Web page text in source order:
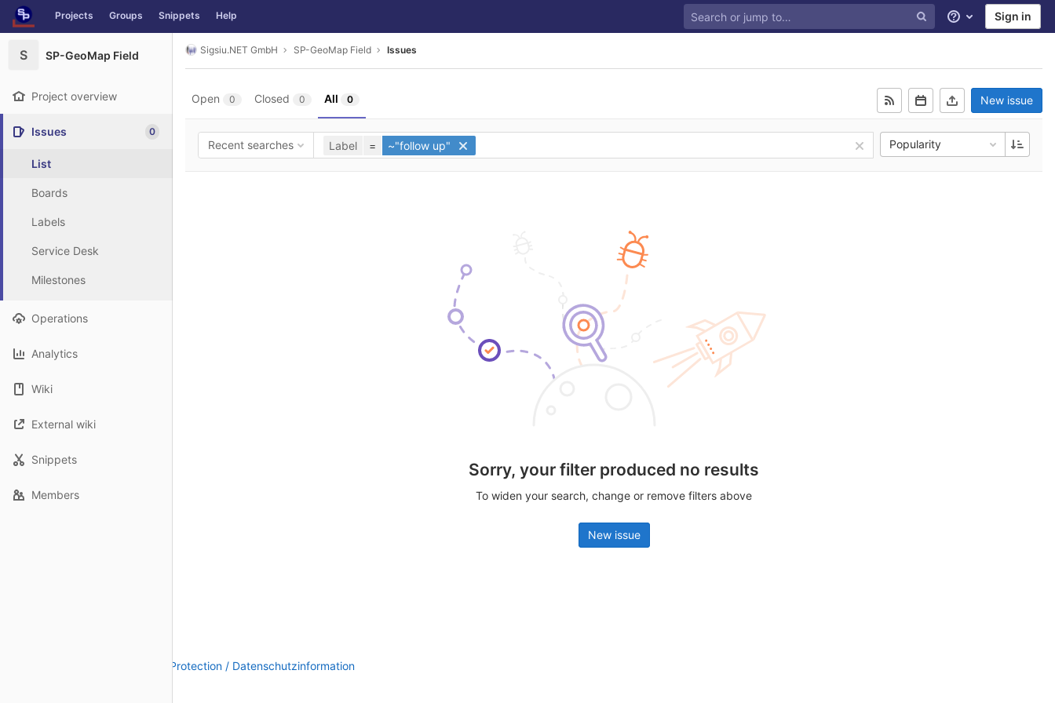
Skip to content
GitLab Projects Groups Snippets Help
Help Sign in
S SP-GeoMap Field
Project overview
Issues 0
List
Boards
Labels
Service Desk
Milestones
Operations
Analytics
Wiki
External wiki
Snippets
Members
Sigsiu.NET GmbH SP-GeoMap Field Issues
Open 0 Closed 0 All 0 New issue
Recent searches Label = ~"follow up" Popularity
Sorry, your filter produced no results
To widen your search, change or remove filters above
New issue
Data Protection / Datenschutzinformation